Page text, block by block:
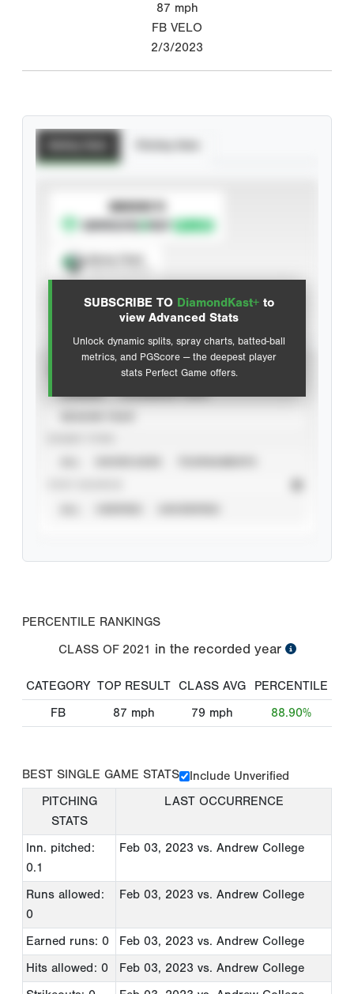
87 mph
FB VELO
2/3/2023
SUBSCRIBE TO DiamondKast+ to
view Advanced Stats
Unlock dynamic splits, spray charts, batted-ball
metrics, and PGScore — the deepest player
stats Perfect Game offers.
SUBSCRIBE TO
Advanced Statistics
PERCENTILE RANKINGS
CLASS OF 2021 in the recorded year
CATEGORY TOP RESULT CLASS AVG
PERCENTILE
FB
87 mph 79 mph 88.90%
BEST SINGLE GAME STATS
Include Unverified
PITCHING
STATS
LAST OCCURRENCE
Inn. pitched:
0.1
Feb 03, 2023 vs. Andrew College
Runs allowed:
0
Feb 03, 2023 vs. Andrew College
Earned runs: 0 Feb 03, 2023 vs. Andrew College
Hits allowed: 0
Feb 03, 2023 vs. Andrew College